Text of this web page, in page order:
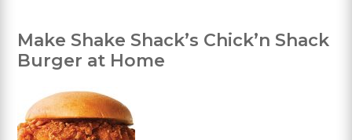
Make Shake Shack’s Chick’n Shack
Burger at Home